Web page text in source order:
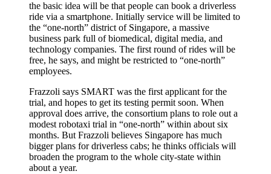
the basic idea will be that people can book a driverless
ride via a smartphone. Initially service will be limited to
the “one-north” district of Singapore, a massive
business park full of biomedical, digital media, and
technology companies. The first round of rides will be
free, he says, and might be restricted to “one-north”
employees.
Frazzoli says SMART was the first applicant for the
trial, and hopes to get its testing permit soon. When
approval does arrive, the consortium plans to role out a
modest robotaxi trial in “one-north” within about six
months. But Frazzoli believes Singapore has much
bigger plans for driverless cabs; he thinks officials will
broaden the program to the whole city-state within
about a year.